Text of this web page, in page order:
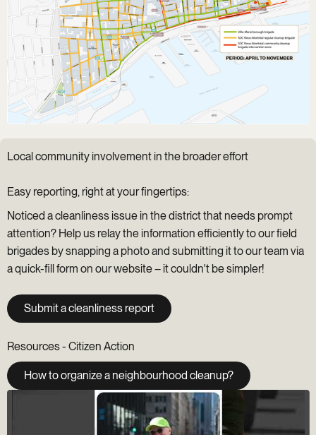
Local community involvement in the broader effort
Easy reporting, right at your fingertips:
Noticed a cleanliness issue in the district that needs prompt
attention? Help us relay the information efficiently to our field
brigades by snapping a photo and submitting it to our team via
a quick-fill form on our website – it couldn't be simpler!
Submit a cleanliness report
Resources - Citizen Action
How to organize a neighbourhood cleanup?